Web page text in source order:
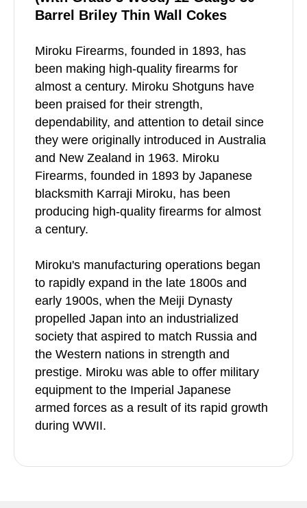
Barrel Briley Thin Wall Cokes
Miroku Firearms, founded in 1893, has
been making high-quality firearms for
almost a century. Miroku Shotguns have
been praised for their strength,
dependability, and attention to detail since
they were originally introduced in Australia
and New Zealand in 1963. Miroku
Firearms, founded in 1893 by Japanese
blacksmith Karraji Miroku, has been
producing high-quality firearms for almost
a century.
Miroku's manufacturing operations began
to rapidly expand in the late 1800s and
early 1900s, when the Meiji Dynasty
propelled Japan into an industrialized
society that aspired to match Russia and
the Western nations in strength and
prestige. Miroku was able to offer military
equipment to the Imperial Japanese
armed forces as a result of its rapid growth
during WWII.